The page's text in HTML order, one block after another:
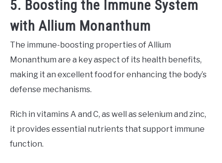
5. Boosting the Immune System
with Allium Monanthum
The immune-boosting properties of Allium
Monanthum are a key aspect of its health benefits,
making it an excellent food for enhancing the body’s
defense mechanisms.
Rich in vitamins A and C, as well as selenium and zinc,
it provides essential nutrients that support immune
function.